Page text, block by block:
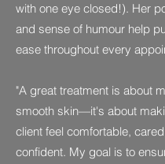
with one eye closed!). Her
and sense of humour help
ease throughout every
"A great treatment is about
smooth skin—it's about
client feel comfortable,
confident. My goal is to